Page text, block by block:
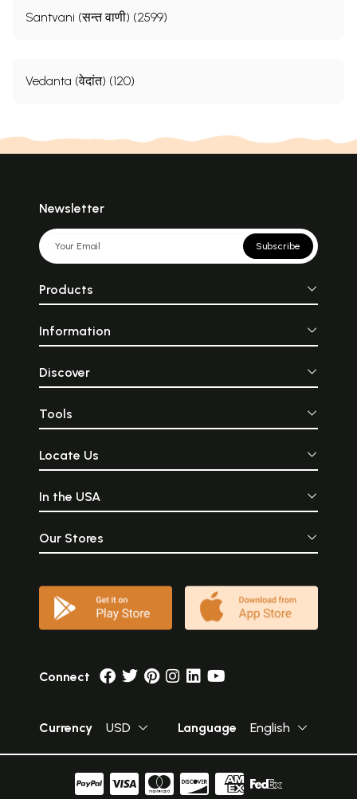
Santvani (सन्त वाणी) (2599)
Vedanta (वेदांत) (120)
Newsletter
Subscribe
Products
Information
Discover
Tools
Locate Us
In the USA
Our Stores
Connect
Currency USD Language English